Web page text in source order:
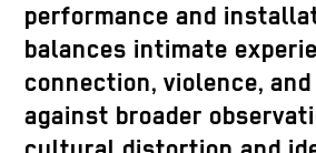
performance and
balances intimate
connection, violence,
against broader